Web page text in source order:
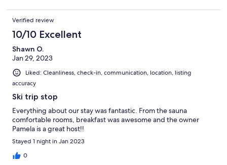
knowledgeable of the history of the area and communicated
with us throughout to make sure our stay was pleasant and
without issue.Copper Jewel is absolutely a jewel to cherish.
Verified review
10/10 Excellent
Shawn O.
Jan 29, 2023
Liked: Cleanliness, check-in, communication, location, listing
accuracy
Ski trip stop
Everything about our stay was fantastic. From the sauna
comfortable rooms, breakfast was awesome and the owner
Pamela is a great host!!
Stayed 1 night in Jan 2023
0